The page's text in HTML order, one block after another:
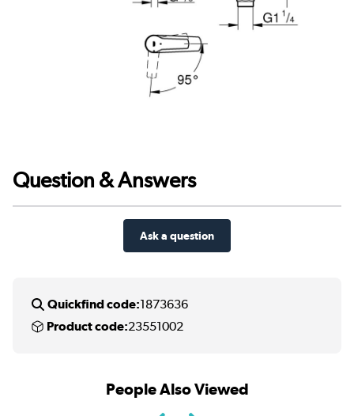
Question & Answers
Ask a question
Quickfind code:1873636
Product code:23551002
People Also Viewed